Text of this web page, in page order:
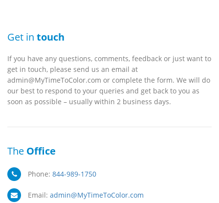
Get in touch
If you have any questions, comments, feedback or just want to
get in touch, please send us an email at
admin@MyTimeToColor.com or complete the form. We will do
our best to respond to your queries and get back to you as
soon as possible – usually within 2 business days.
The Office
Phone: 844-989-1750
Email: admin@MyTimeToColor.com